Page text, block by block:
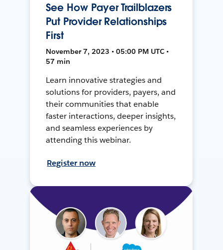
See How Payer Trailblazers
Put Provider Relationships
First
November 7, 2023 • 05:00 PM UTC •
57 min
Learn innovative strategies and
solutions for providers, payers, and
their communities that enable
faster interactions, deeper insights,
and seamless experiences by
attending this webinar.
Register now